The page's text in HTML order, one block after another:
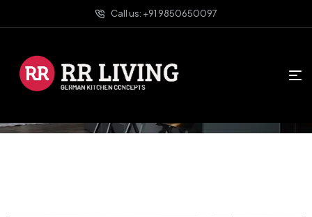
Call us: +91 9850650097
Services